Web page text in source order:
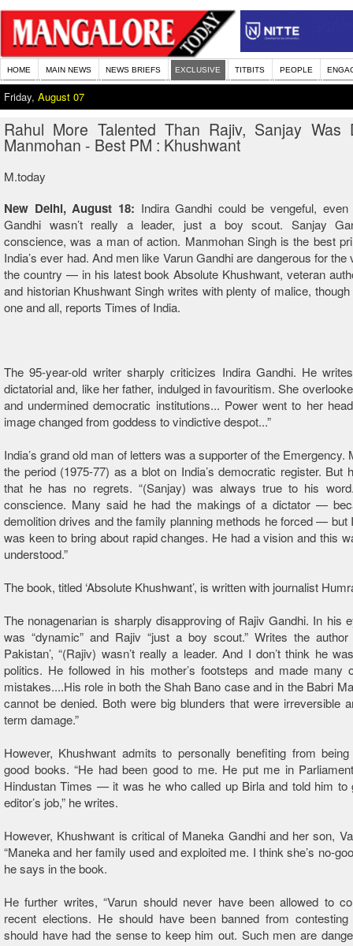
HOME MAIN NEWS NEWS BRIEFS EXCLUSIVE TITBITS PEOPLE
Friday, August 07
Rahul More Talented Than Rajiv, Sanjay Was
Manmohan - Best PM : Khushwant
M.today
New Delhi, August 18: Indira Gandhi could be vengeful,
Gandhi wasn’t really a leader, just a boy scout. Sanjay
conscience, was a man of action. Manmohan Singh is the best
India’s ever had. And men like Varun Gandhi are dangerous for the
the country — in his latest book Absolute Khushwant, veteran
and historian Khushwant Singh writes with plenty of malice,
one and all, reports Times of India.
The 95-year-old writer sharply criticizes Indira Gandhi. He
dictatorial and, like her father, indulged in favouritism. She
and undermined democratic institutions... Power went to her
image changed from goddess to vindictive despot...”
India’s grand old man of letters was a supporter of the Emergency.
the period (1975-77) as a blot on India’s democratic register. But
that he has no regrets. “(Sanjay) was always true to his
conscience. Many said he had the makings of a dictator —
demolition drives and the family planning methods he forced — but
was keen to bring about rapid changes. He had a vision and this
understood.”
The book, titled ‘Absolute Khushwant’, is written with journalist
The nonagenarian is sharply disapproving of Rajiv Gandhi. In his
was “dynamic” and Rajiv “just a boy scout.” Writes the author
Pakistan’, “(Rajiv) wasn’t really a leader. And I don’t think he
politics. He followed in his mother’s footsteps and made many
mistakes....His role in both the Shah Bano case and in the Babri
cannot be denied. Both were big blunders that were irreversible
term damage.”
However, Khushwant admits to personally benefiting from being
good books. “He had been good to me. He put me in
Hindustan Times — it was he who called up Birla and told him to
editor’s job,” he writes.
However, Khushwant is critical of Maneka Gandhi and her son,
“Maneka and her family used and exploited me. I think she’s no-
he says in the book.
He further writes, “Varun should never have been allowed to
recent elections. He should have been banned from contesting
should have had the sense to keep him out. Such men are